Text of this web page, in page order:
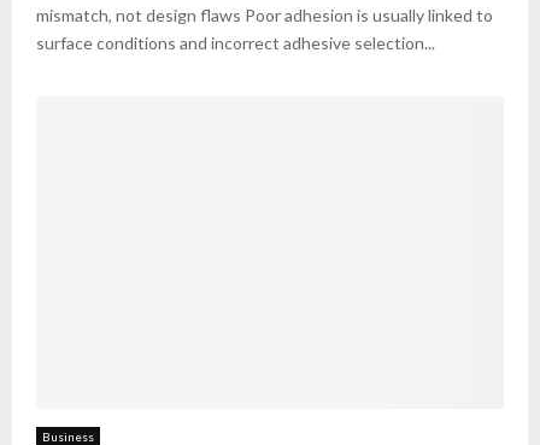
mismatch, not design flaws Poor adhesion is usually linked to
surface conditions and incorrect adhesive selection...
Business